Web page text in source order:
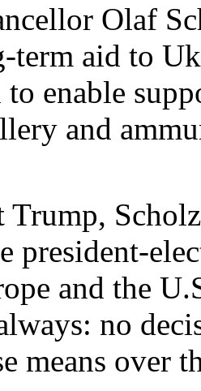
Olaf
term aid to
to enable
and
Trump,
president-
and the
no
means over